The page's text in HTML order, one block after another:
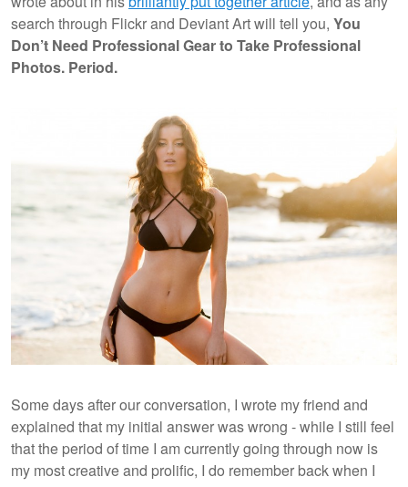
search through Flickr and Deviant Art will tell you, You
Don’t Need Professional Gear to Take Professional
Photos. Period.
Some days after our conversation, I wrote my friend and
explained that my initial answer was wrong - while I still feel
that the period of time I am currently going through now is
my most creative and prolific, I do remember back when I